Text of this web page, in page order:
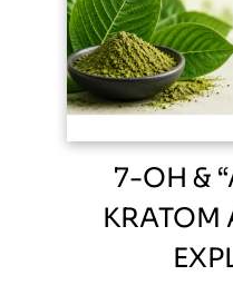
7-OH &
KRATOM